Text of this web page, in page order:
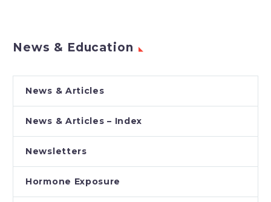
News & Education
News & Articles
News & Articles – Index
Newsletters
Hormone Exposure